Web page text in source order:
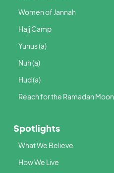
Women of Jannah
Hajj Camp
Yunus (a)
Nuh (a)
Hud (a)
Reach for the Ramadan Moon
Spotlights
What We Believe
How We Live